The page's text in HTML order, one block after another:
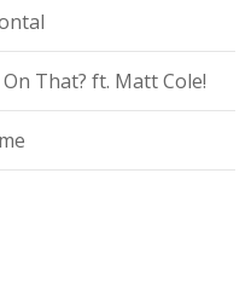
That? ft. Matt Cole!